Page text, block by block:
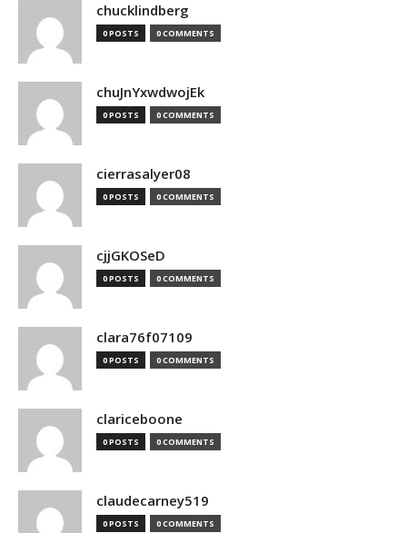
chucklindberg
0 POSTS 0 COMMENTS
chuJnYxwdwojEk
0 POSTS 0 COMMENTS
cierrasalyer08
0 POSTS 0 COMMENTS
cjjGKOSeD
0 POSTS 0 COMMENTS
clara76f07109
0 POSTS 0 COMMENTS
clariceboone
0 POSTS 0 COMMENTS
claudecarney519
0 POSTS 0 COMMENTS